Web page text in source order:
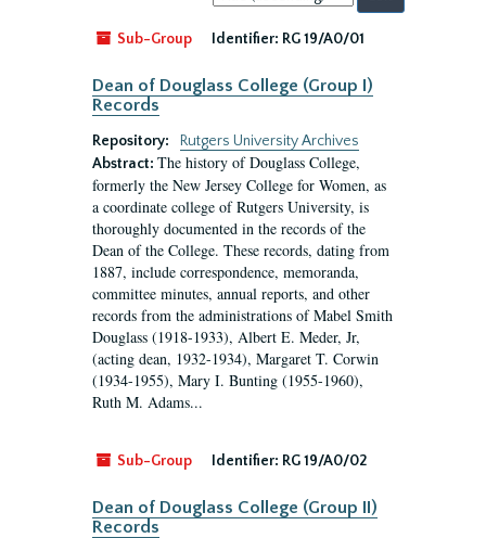
by:
Sub-Group
Identifier: RG 19/A0/01
Dean of Douglass College (Group I)
Records
Repository:
Rutgers University Archives
Abstract: The history of Douglass College,
formerly the New Jersey College for Women, as
a coordinate college of Rutgers University, is
thoroughly documented in the records of the
Dean of the College. These records, dating from
1887, include correspondence, memoranda,
committee minutes, annual reports, and other
records from the administrations of Mabel Smith
Douglass (1918-1933), Albert E. Meder, Jr,
(acting dean, 1932-1934), Margaret T. Corwin
(1934-1955), Mary I. Bunting (1955-1960),
Ruth M. Adams...
Sub-Group Identifier: RG 19/A0/02
Dean of Douglass College (Group II)
Records